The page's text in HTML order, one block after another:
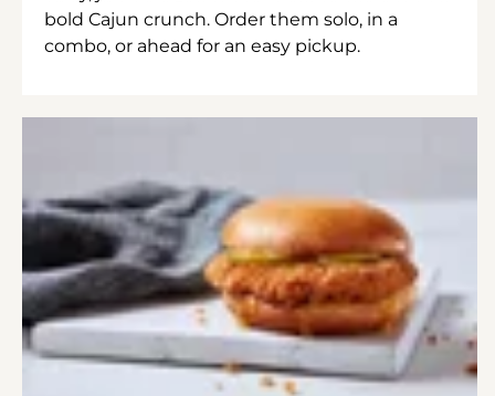
bold Cajun crunch. Order them solo, in a
combo, or ahead for an easy pickup.